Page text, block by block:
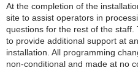
At the completion of the
site to assist operators in
questions for the rest of the
to provide additional support at
installation. All programming
non-conditional and made at no